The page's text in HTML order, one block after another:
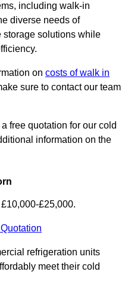
including walk-in
diverse needs of
storage solutions while
on costs of walk in
sure to contact our team
free quotation for our cold
information on the
£25,000.
refrigeration units
meet their cold